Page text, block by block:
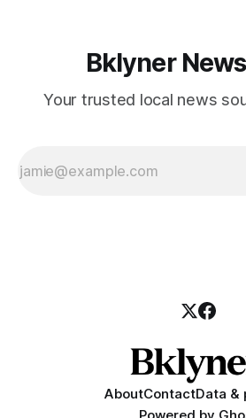
Bklyner
Your trusted local news
AboutContactData &